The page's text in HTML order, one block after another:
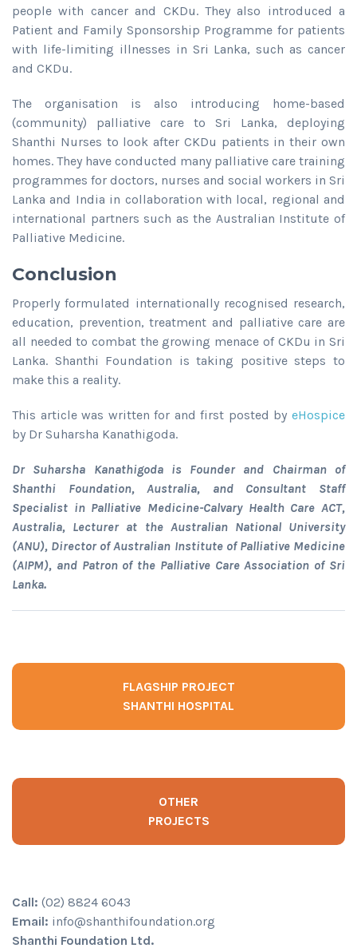
people with cancer and CKDu. They also introduced a
Patient and Family Sponsorship Programme for patients
with life-limiting illnesses in Sri Lanka, such as cancer
and CKDu.
The organisation is also introducing home-based
(community) palliative care to Sri Lanka, deploying
Shanthi Nurses to look after CKDu patients in their own
homes. They have conducted many palliative care training
programmes for doctors, nurses and social workers in Sri
Lanka and India in collaboration with local, regional and
international partners such as the Australian Institute of
Palliative Medicine.
Conclusion
Properly formulated internationally recognised research,
education, prevention, treatment and palliative care are
all needed to combat the growing menace of CKDu in Sri
Lanka. Shanthi Foundation is taking positive steps to
make this a reality.
This article was written for and first posted by eHospice
by Dr Suharsha Kanathigoda.
Dr Suharsha Kanathigoda is Founder and Chairman of
Shanthi Foundation, Australia, and Consultant Staff
Specialist in Palliative Medicine-Calvary Health Care ACT,
Australia, Lecturer at the Australian National University
(ANU), Director of Australian Institute of Palliative Medicine
(AIPM), and Patron of the Palliative Care Association of Sri
Lanka.
FLAGSHIP PROJECT
SHANTHI HOSPITAL
OTHER
PROJECTS
Call: (02) 8824 6043
Email: info@shanthifoundation.org
Shanthi Foundation Ltd.